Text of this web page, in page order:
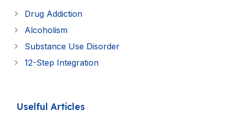
Drug Addiction
Alcoholism
Substance Use Disorder
12-Step Integration
Uselful Articles